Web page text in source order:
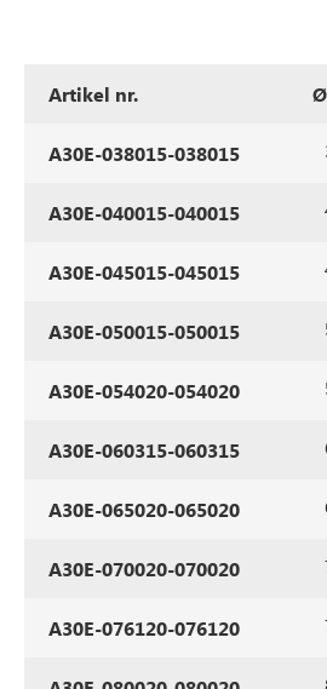
Artikel nr.
A30E-038015-038015
A30E-040015-040015
A30E-045015-045015
A30E-050015-050015
A30E-054020-054020
A30E-060315-060315
A30E-065020-065020
A30E-070020-070020
A30E-076120-076120